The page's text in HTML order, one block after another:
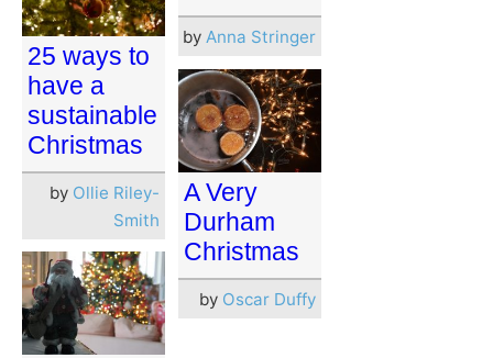
by Anna Stringer
25 ways to
have a
sustainable
Christmas
by Ollie Riley-
Smith
A Very
Durham
Christmas
by Oscar Duffy